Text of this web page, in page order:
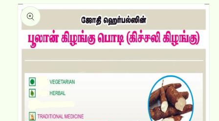
SKIP TO
PRODUCT
INFORMATION